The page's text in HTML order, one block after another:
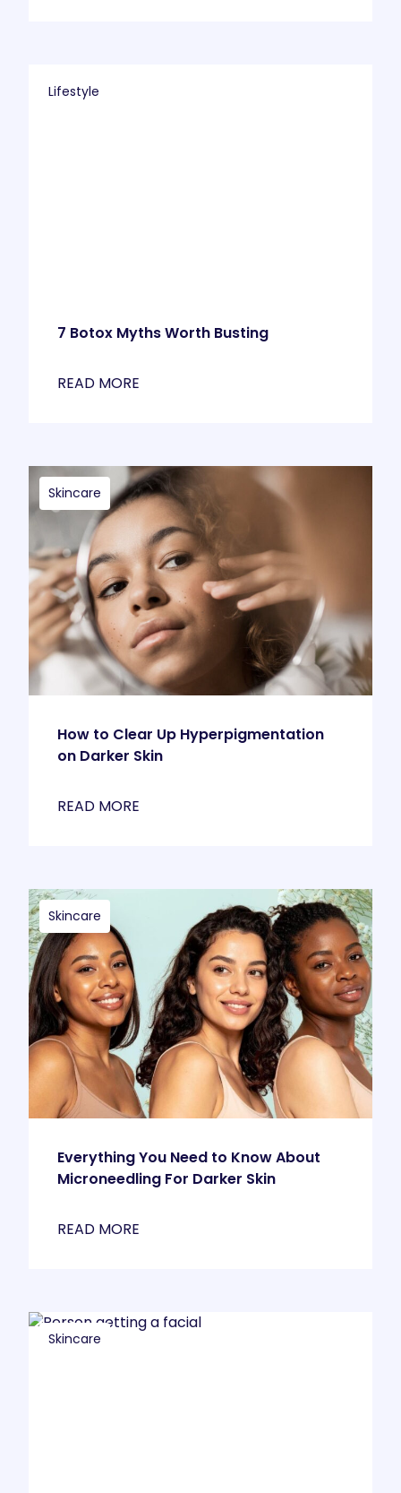
Lifestyle
7 Botox Myths Worth Busting
READ MORE
Skincare
How to Clear Up Hyperpigmentation
on Darker Skin
READ MORE
Skincare
Everything You Need to Know About
Microneedling For Darker Skin
READ MORE
Skincare